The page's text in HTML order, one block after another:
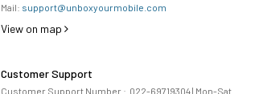
Mail: support@unboxyourmobile.com
View on map
Customer Support
Customer Support Number : 022-69719304| Mon-Sat